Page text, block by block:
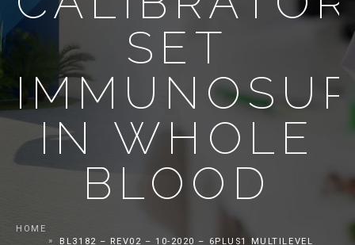
SET
IN WHOLE
BLOOD
HOME
BL3182 – REV02 – 10-2020 – 6PLUS1 MULTILEVEL